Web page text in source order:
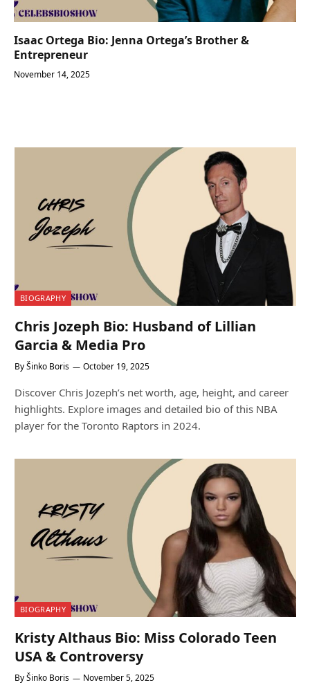
Isaac Ortega Bio: Jenna Ortega’s Brother &
Entrepreneur
November 14, 2025
BIOGRAPHY
Chris Jozeph Bio: Husband of Lillian
Garcia & Media Pro
ByŠinko Boris October 19, 2025
Discover Chris Jozeph’s net worth, age, height, and career
highlights. Explore images and detailed bio of this NBA
player for the Toronto Raptors in 2024.
BIOGRAPHY
Kristy Althaus Bio: Miss Colorado Teen
USA & Controversy
ByŠinko Boris November 5, 2025